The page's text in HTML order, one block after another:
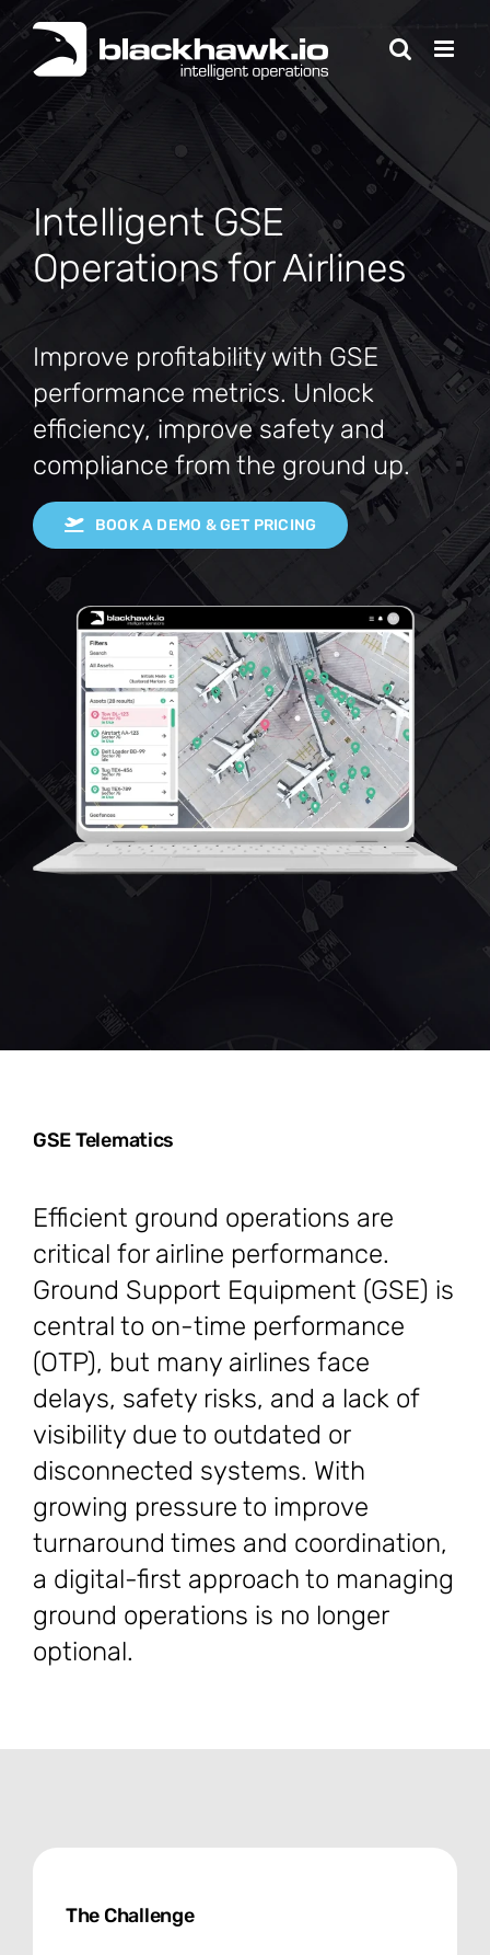
to
content
Intelligent GSE
Operations for Airlines
Improve profitability with GSE
performance metrics. Unlock
efficiency, improve safety and
compliance from the ground up.
BOOK A DEMO & GET PRICING
GSE Telematics
Efficient ground operations are
critical for airline performance.
Ground Support Equipment (GSE) is
central to on-time performance
(OTP), but many airlines face
delays, safety risks, and a lack of
visibility due to outdated or
disconnected systems. With
growing pressure to improve
turnaround times and coordination,
a digital-first approach to managing
ground operations is no longer
optional.
The Challenge